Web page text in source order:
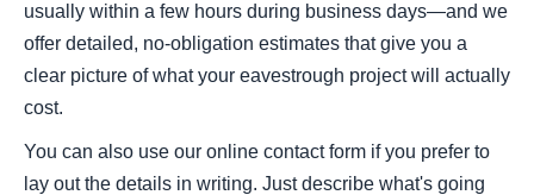
usually within a few hours during business days—and we
offer detailed, no-obligation estimates that give you a
clear picture of what your eavestrough project will actually
cost.
You can also use our online contact form if you prefer to
lay out the details in writing. Just describe what's going